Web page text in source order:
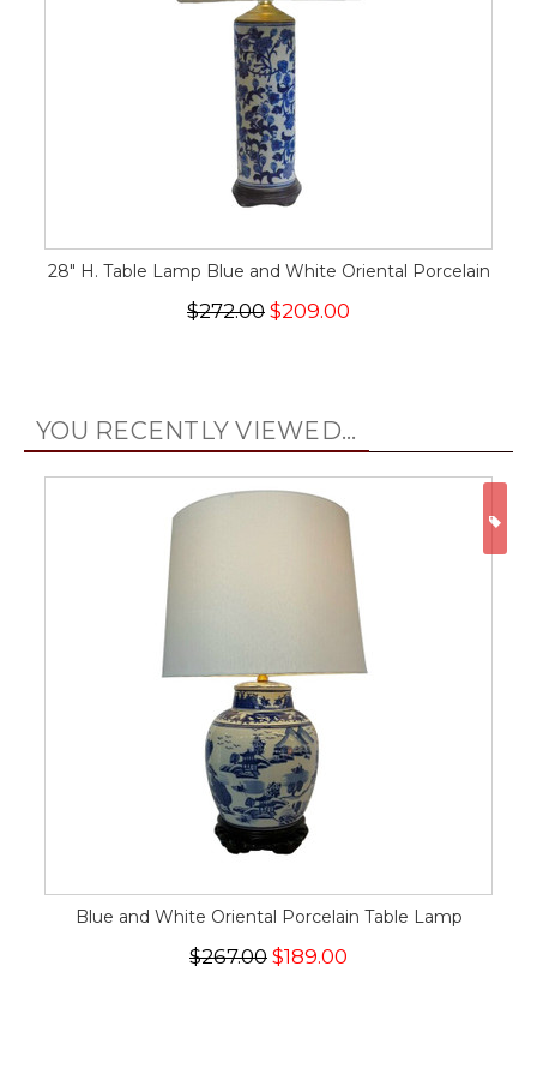
28" H. Table Lamp Blue and White Oriental Porcelain
$272.00 $209.00
YOU RECENTLY VIEWED...
Blue and White Oriental Porcelain Table Lamp
$267.00 $189.00